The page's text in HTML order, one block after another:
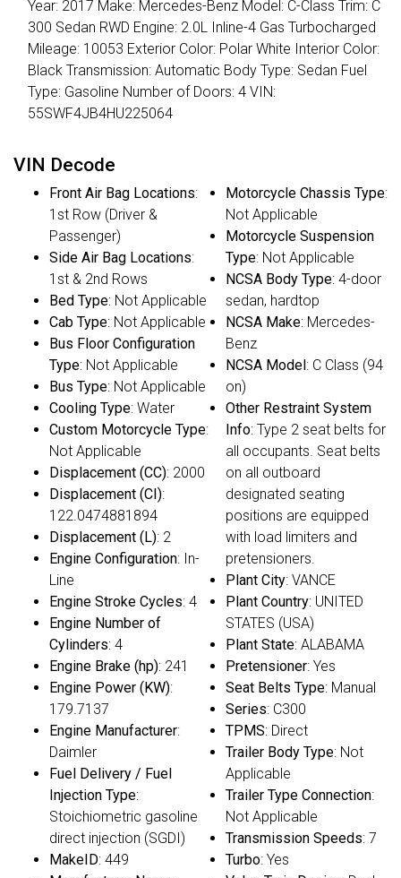
Year: 2017 Make: Mercedes-Benz Model: C-Class Trim: C
300 Sedan RWD Engine: 2.0L Inline-4 Gas Turbocharged
Mileage: 10053 Exterior Color: Polar White Interior Color:
Black Transmission: Automatic Body Type: Sedan Fuel
Type: Gasoline Number of Doors: 4 VIN:
55SWF4JB4HU225064
VIN Decode
Front Air Bag Locations:
1st Row (Driver &
Passenger)
Side Air Bag Locations:
1st & 2nd Rows
Bed Type: Not Applicable
Cab Type: Not Applicable
Bus Floor Configuration
Type: Not Applicable
Bus Type: Not Applicable
Cooling Type: Water
Custom Motorcycle Type:
Not Applicable
Displacement (CC): 2000
Displacement (CI):
122.0474881894
Displacement (L): 2
Engine Configuration: In-
Line
Engine Stroke Cycles: 4
Engine Number of
Cylinders: 4
Engine Brake (hp): 241
Engine Power (KW):
179.7137
Engine Manufacturer:
Daimler
Fuel Delivery / Fuel
Injection Type:
Stoichiometric gasoline
direct injection (SGDI)
MakeID: 449
Motorcycle Chassis Type:
Not Applicable
Motorcycle Suspension
Type: Not Applicable
NCSA Body Type: 4-door
sedan, hardtop
NCSA Make: Mercedes-
Benz
NCSA Model: C Class (94
on)
Other Restraint System
Info: Type 2 seat belts for
all occupants. Seat belts
on all outboard
designated seating
positions are equipped
with load limiters and
pretensioners.
Plant City: VANCE
Plant Country: UNITED
STATES (USA)
Plant State: ALABAMA
Pretensioner: Yes
Seat Belts Type: Manual
Series: C300
TPMS: Direct
Trailer Body Type: Not
Applicable
Trailer Type Connection:
Not Applicable
Transmission Speeds: 7
Turbo: Yes